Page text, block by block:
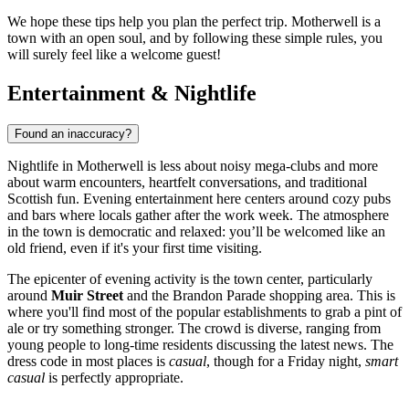
We hope these tips help you plan the perfect trip. Motherwell is a
town with an open soul, and by following these simple rules, you
will surely feel like a welcome guest!
Entertainment & Nightlife
Found an inaccuracy?
Nightlife in Motherwell is less about noisy mega-clubs and more
about warm encounters, heartfelt conversations, and traditional
Scottish fun. Evening entertainment here centers around cozy pubs
and bars where locals gather after the work week. The atmosphere
in the town is democratic and relaxed: you’ll be welcomed like an
old friend, even if it's your first time visiting.
The epicenter of evening activity is the town center, particularly
around Muir Street and the Brandon Parade shopping area. This is
where you'll find most of the popular establishments to grab a pint of
ale or try something stronger. The crowd is diverse, ranging from
young people to long-time residents discussing the latest news. The
dress code in most places is casual, though for a Friday night, smart
casual is perfectly appropriate.